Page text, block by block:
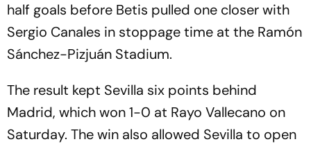
half goals before Betis pulled one closer with
Sergio Canales in stoppage time at the Ramón
Sánchez-Pizjuán Stadium.
The result kept Sevilla six points behind
Madrid, which won 1-0 at Rayo Vallecano on
Saturday. The win also allowed Sevilla to open